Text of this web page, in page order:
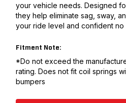
your vehicle needs. Designed
they help eliminate sag, sway,
your ride level and confident no
Fitment Note:
*Do not exceed the
rating. Does not fit coil springs
bumpers